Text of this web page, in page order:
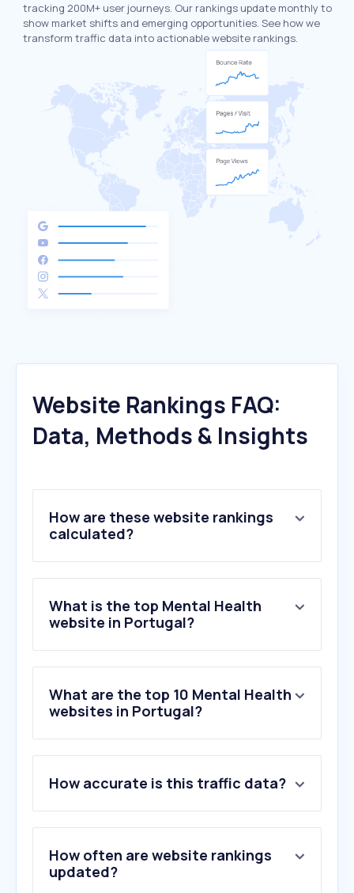
tracking 200M+ user journeys. Our rankings update monthly to
show market shifts and emerging opportunities. See how we
transform traffic data into actionable website rankings.
Website Rankings FAQ:
Data, Methods & Insights
How are these website rankings
calculated?
What is the top Mental Health
website in Portugal?
What are the top 10 Mental Health
websites in Portugal?
2 .lapost.com
3.hiwellapp.com
4.goodinside.com
5.neurolaunch.com
6.attachmentproject.com
How accurate is this traffic data?
How often are website rankings
updated?